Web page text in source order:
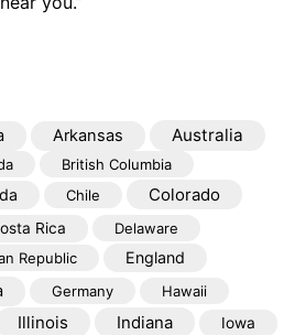
Arkansas Australia
British Columbia
Chile Colorado
Rica
Delaware
Republic England
Germany
Hawaii
Illinois Indiana Iowa